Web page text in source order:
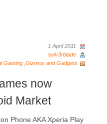
1 April 2011
sylv3rblade
Gaming Gizmos and Gadgets
now
Market
Phone AKA Xperia Play